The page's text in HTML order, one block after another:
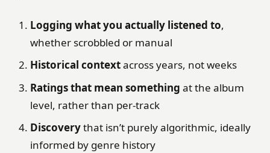
Logging what you actually listened to,
whether scrobbled or manual
Historical contextacross years, not weeks
Ratings that mean something at the album
level, rather than per-track
Discoverythat isn’t purely algorithmic, ideally
informed by genre history